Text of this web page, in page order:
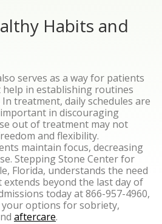
Habits and
serves as a way for patients
help in establishing routines
treatment, daily schedules are
in discouraging
out of treatment may not
and flexibility.
maintain focus, decreasing
Stepping Stone Center for
Florida, understands the need
beyond the last day of
today at 866-957-4960,
options for sobriety,
aftercare.